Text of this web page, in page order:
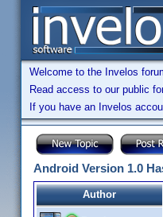
Welcome to the Invelos
Read access to our public
If you have an Invelos
Android Version 1.0
Author